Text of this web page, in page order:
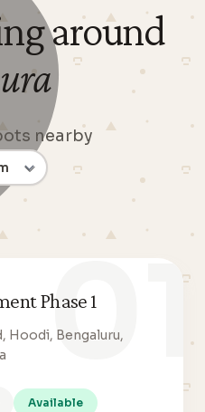
around
nearby
01
Phase 1
Hoodi, Bengaluru,
Available